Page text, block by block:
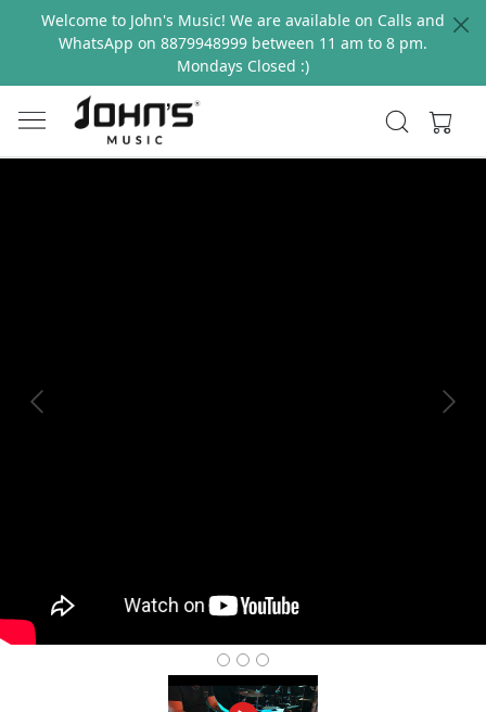
Welcome to John's Music! We are available on Calls and
WhatsApp on 8879948999 between 11 am to 8 pm.
Mondays Closed :)
Previous Next